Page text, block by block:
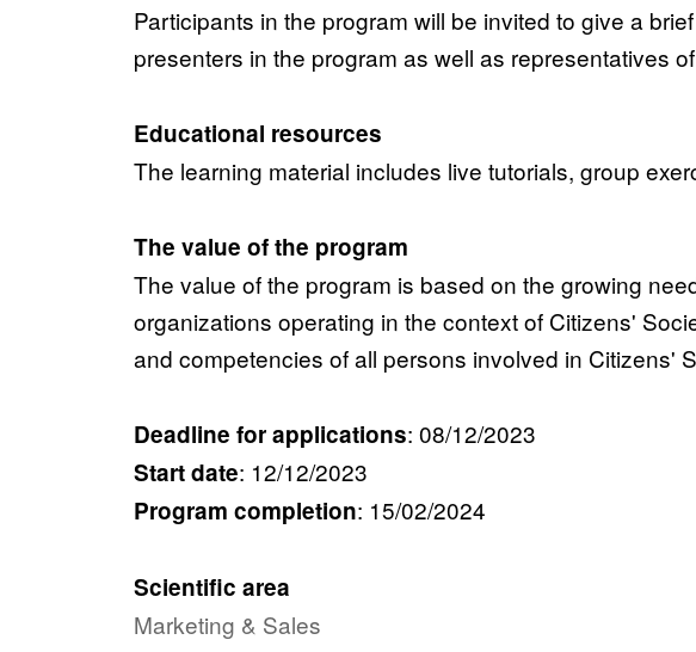
Participants in the program will be invited to give a
presenters in the program as well as representatives
Educational resources
The learning material includes live tutorials, group
The value of the program
The value of the program is based on the growing
organizations operating in the context of Citizens'
and competencies of all persons involved in Citizens'
Deadline for applications: 08/12/2023
Start date: 12/12/2023
Program completion: 15/02/2024
Scientific area
Marketing & Sales